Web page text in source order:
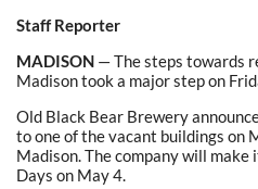
Staff Reporter
MADISON — The steps towards
Madison took a major step on
Old Black Bear Brewery
to one of the vacant buildings on
Madison. The company will
Days on May 4.